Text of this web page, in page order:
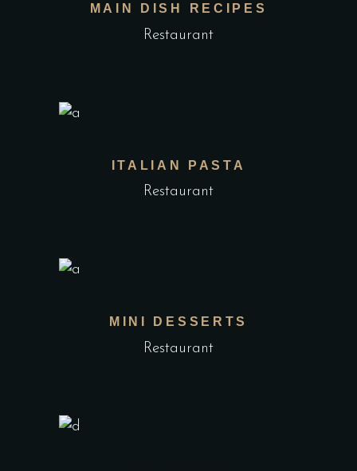
MAIN DISH RECIPES
Restaurant
ITALIAN PASTA
Restaurant
MINI DESSERTS
Restaurant